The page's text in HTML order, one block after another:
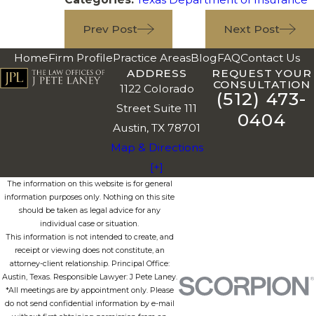
Prev Post Next Post
HomeFirm ProfilePractice AreasBlogFAQContact Us
ADDRESS
1122 Colorado
Street Suite 111
Austin, TX 78701
Map & Directions
[+]
REQUEST YOUR
CONSULTATION
(512) 473-
0404
The information on this website is for general
information purposes only. Nothing on this site
should be taken as legal advice for any
individual case or situation.
This information is not intended to create, and
receipt or viewing does not constitute, an
attorney-client relationship. Principal Office:
Austin, Texas. Responsible Lawyer: J Pete Laney.
*All meetings are by appointment only. Please
do not send confidential information by e-mail
without first obtaining permission from an